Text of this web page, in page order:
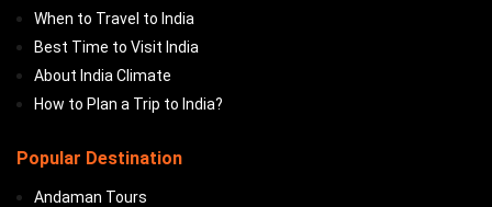
When to Travel to India
Best Time to Visit India
About India Climate
How to Plan a Trip to India?
Popular Destination
Andaman Tours